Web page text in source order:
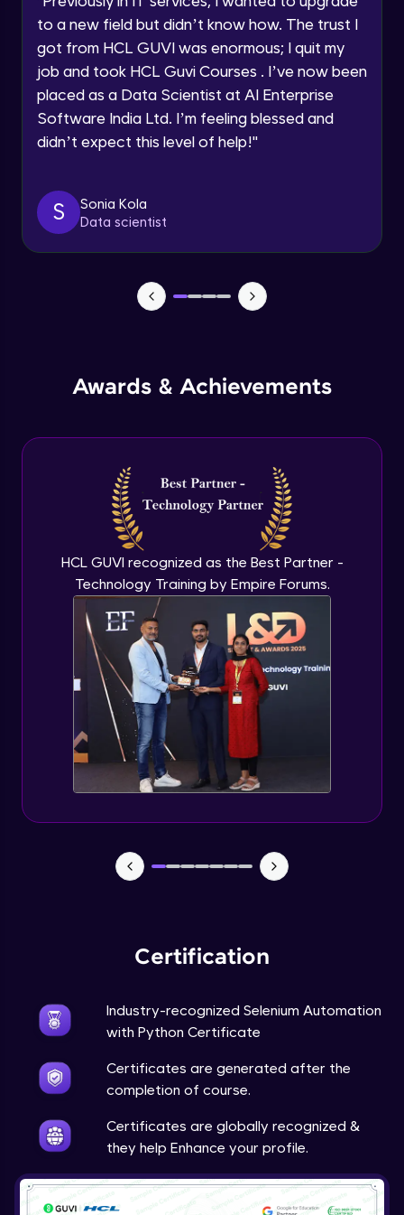
Speaking Language
Request a Call Back
By registering, I agree to be contacted via phone, SMS, or
email for offers & products, even if I am on a DNC/NDNC
to a new field but didn’t know how. The trust I
got from HCL GUVI was enormous; I quit my
job and took HCL Guvi Courses . I’ve now been
placed as a Data Scientist at AI Enterprise
Software India Ltd. I’m feeling blessed and
didn’t expect this level of help!"
S
Sonia Kola
Data scientist
Awards & Achievements
HCL GUVI recognized as the Best Partner -
Technology Training by Empire Forums.
Certification
Industry-recognized Selenium Automation
with Python Certificate
Certificates are generated after the
completion of course.
Certificates are globally recognized &
they help Enhance your profile.
Handling Checkboxes
Advanced Module
Handling Links
Advanced Module
Handling Web Tables
Advanced Module
Handling Mouse Actions
Advanced Module
File Handling
Advanced Module
Handling Date Picker
Advanced Module
Pytest Introduction
Expert Module
Pytest - Execute subset of test suite
Pytest - Parallel execution and reporting